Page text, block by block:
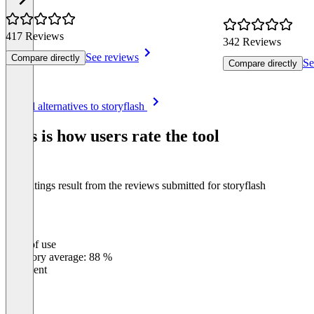
417 Reviews
Compare directly See reviews
342 Reviews
Compare directly
See all alternatives to storyflash
This is how users rate the tool
The ratings result from the reviews submitted for storyflash
Ease of use
Category average: 88 %
Excellent